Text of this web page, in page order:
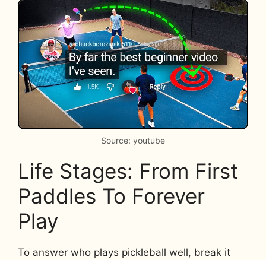
Source: youtube
Life Stages: From First
Paddles To Forever
Play
To answer who plays pickleball well, break it